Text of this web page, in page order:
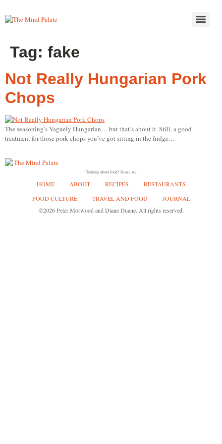
Tag: fake
Not Really Hungarian Pork
Chops
The seasoning’s Vaguely Hungarian… but that’s about it. Still, a good
treatment for those pork chops you’ve got sitting in the fridge…
Thinking about food? So are we.
HOME ABOUT RECIPES
RESTAURANTS
FOOD CULTURE
TRAVEL AND FOOD
JOURNAL
©2026 Peter Morwood and Diane Duane. All rights reserved.